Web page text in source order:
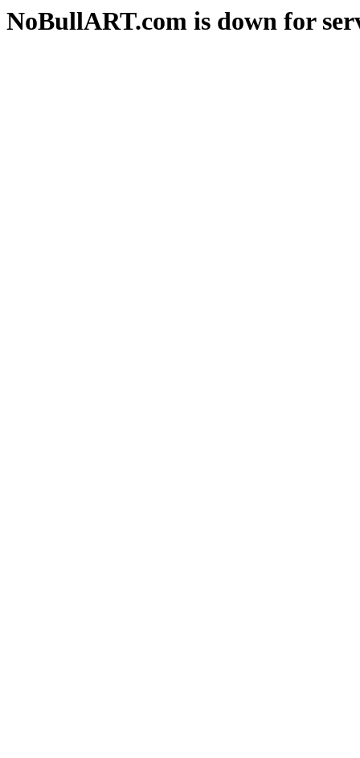
NoBullART.com is down for